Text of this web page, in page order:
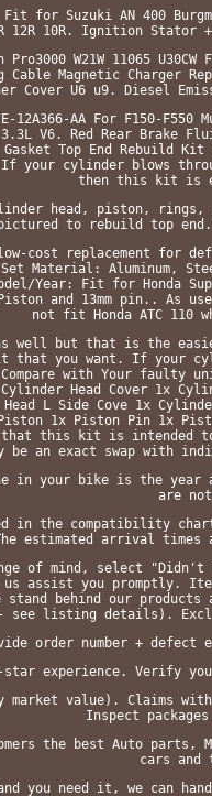
Suzuki AN 400
12R 10R. Ignition
W21W 11065
Cable Magnetic
Cover U6 u9. Diesel
12A366-AA For F150-
V6. Red Rear Brake Fluid
Top End Rebuild Kit
your cylinder blows
then this kit is
head, piston,
to rebuild top
cost replacement for
Set Material: Aluminum,
Year: Fit for Honda
and 13mm pin.. As
not fit Honda ATC 110
well but that is the
that you want. If your
Compare with Your faulty
Head Cover 1x
L Side Cove 1x
1x Piston Pin 1x
that this kit is
be an exact swap with
in your bike is the year
are
the compatibility chart
estimated arrival
of mind, select "Didn't
assist you promptly.
stand behind our
see listing details).
order number + defect
star experience. Verify
market value). Claims
Inspect
the best Auto
cars and
you need it, we can